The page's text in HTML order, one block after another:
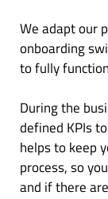
We adapt our
onboarding
to fully
During the
defined KPIs
helps to keep
process, so
and if there